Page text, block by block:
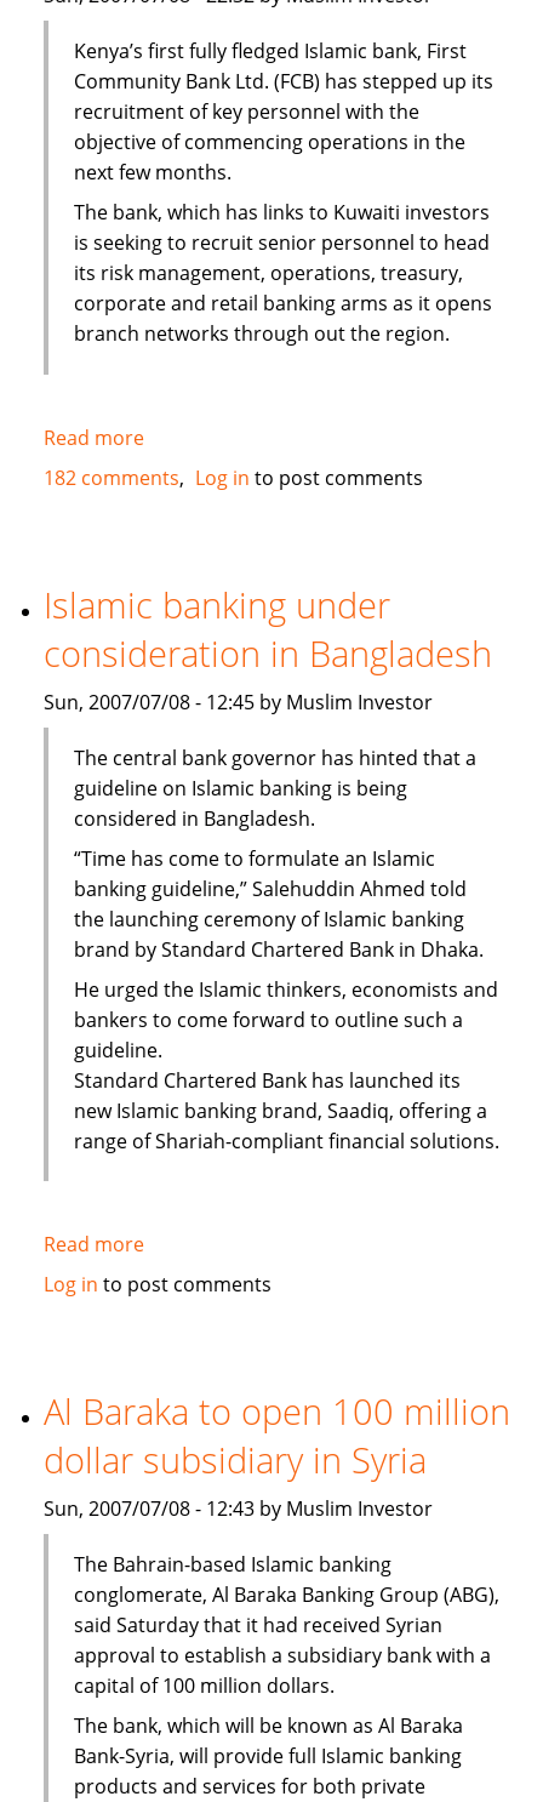
Kenya’s first fully fledged Islamic bank, First
Community Bank Ltd. (FCB) has stepped up its
recruitment of key personnel with the
objective of commencing operations in the
next few months.
The bank, which has links to Kuwaiti investors
is seeking to recruit senior personnel to head
its risk management, operations, treasury,
corporate and retail banking arms as it opens
branch networks through out the region.
Read moreabout
Kenya's
steps
up
staff
182 comments Log in to post comments
Islamic banking under
consideration in Bangladesh
Sun, 2007/07/08 - 12:45 by Muslim Investor
The central bank governor has hinted that a
guideline on Islamic banking is being
considered in Bangladesh.
“Time has come to formulate an Islamic
banking guideline,” Salehuddin Ahmed told
the launching ceremony of Islamic banking
brand by Standard Chartered Bank in Dhaka.
He urged the Islamic thinkers, economists and
bankers to come forward to outline such a
guideline.
Standard Chartered Bank has launched its
new Islamic banking brand, Saadiq, offering a
range of Shariah-compliant financial solutions.
Read moreabout
Islamic
in
Bangladesh
Log in to post comments
Al Baraka to open 100 million
dollar subsidiary in Syria
Sun, 2007/07/08 - 12:43 by Muslim Investor
The Bahrain-based Islamic banking
conglomerate, Al Baraka Banking Group (ABG),
said Saturday that it had received Syrian
approval to establish a subsidiary bank with a
capital of 100 million dollars.
The bank, which will be known as Al Baraka
Bank-Syria, will provide full Islamic banking
products and services for both private